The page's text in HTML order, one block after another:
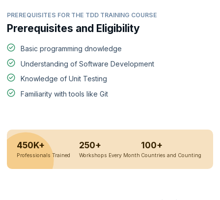
PREREQUISITES FOR THE TDD TRAINING COURSE
Prerequisites and Eligibility
Basic programming dnowledge
Understanding of Software Development
Knowledge of Unit Testing
Familiarity with tools like Git
450K+
Professionals Trained
250+
Workshops Every Month
100+
Countries and Counting